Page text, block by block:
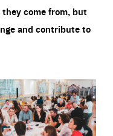
come from, but
and contribute to